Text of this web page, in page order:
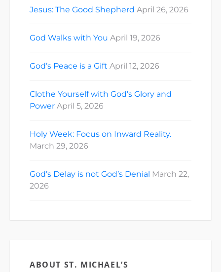
Jesus: The Good Shepherd April 26, 2026
God Walks with You April 19, 2026
God’s Peace is a Gift April 12, 2026
Clothe Yourself with God’s Glory and
Power April 5, 2026
Holy Week: Focus on Inward Reality.
March 29, 2026
God’s Delay is not God’s Denial March 22,
2026
ABOUT ST. MICHAEL’S